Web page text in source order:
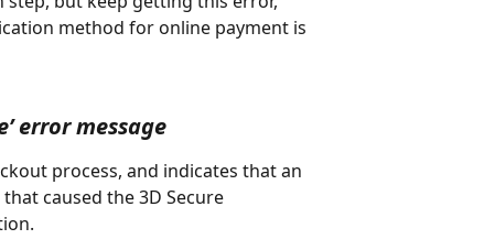
method for online payment is
error message
caused the 3D Secure